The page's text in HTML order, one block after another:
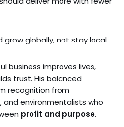
grow globally, not stay local.
business improves lives,
trust. His balanced
recognition from
and environmentalists who
profit and purpose.